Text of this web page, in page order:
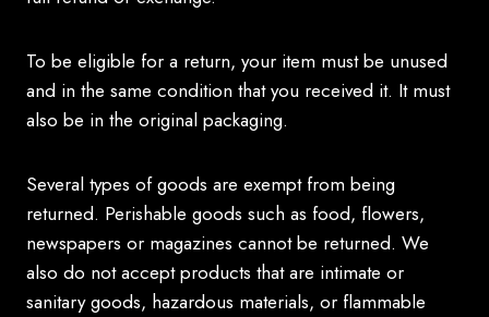
To be eligible for a return, your item must be unused
and in the same condition that you received it. It must
also be in the original packaging.
Several types of goods are exempt from being
returned. Perishable goods such as food, flowers,
newspapers or magazines cannot be returned. We
also do not accept products that are intimate or
sanitary goods, hazardous materials, or flammable